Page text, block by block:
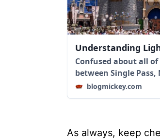
Understanding
Confused about all
between Single
blogmickey.com
As always, keep